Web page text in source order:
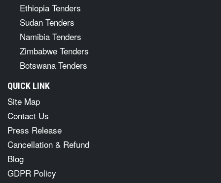
Ethiopia Tenders
Sudan Tenders
Namibia Tenders
Zimbabwe Tenders
Botswana Tenders
QUICK LINK
Site Map
Contact Us
Press Release
Cancellation & Refund
Blog
GDPR Policy